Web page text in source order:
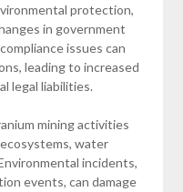
protection,
in government
issues can
leading to increased
legal liabilities.
mining activities
water
incidents,
events, can damage